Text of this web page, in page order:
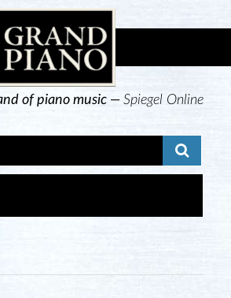
of piano music —Spiegel Online